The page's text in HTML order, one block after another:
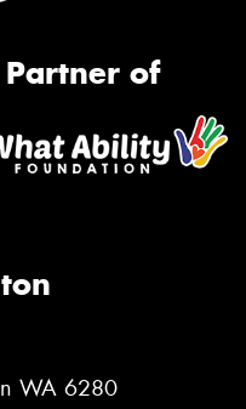
of
WA 6280